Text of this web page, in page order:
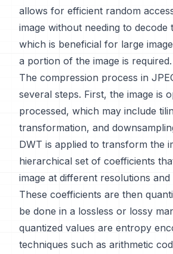
allows for efficient random
image without needing to decode
which is beneficial for large
a portion of the image is required.
The compression process in
several steps. First, the image is
processed, which may include
transformation, and
DWT is applied to transform the
hierarchical set of coefficients
image at different resolutions and
These coefficients are then
be done in a lossless or lossy
quantized values are entropy
techniques such as arithmetic